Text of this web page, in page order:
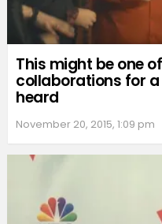
This might be one
collaborations for a
heard
November 20, 2015, 1:09 pm